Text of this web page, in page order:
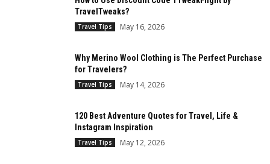
TravelTweaks?
Travel Tips May 16, 2026
Why Merino Wool Clothing is The Perfect Purchase
for Travelers?
Travel Tips May 14, 2026
120 Best Adventure Quotes for Travel, Life &
Instagram Inspiration
Travel Tips May 12, 2026